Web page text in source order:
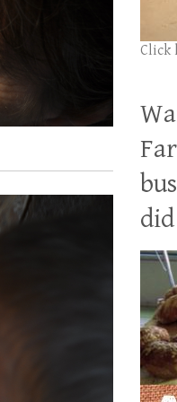
Click